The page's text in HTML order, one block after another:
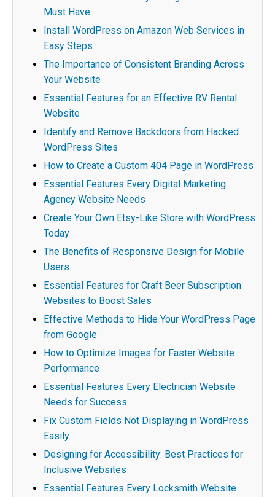
Must Have
Install WordPress on Amazon Web Services in
Easy Steps
The Importance of Consistent Branding Across
Your Website
Essential Features for an Effective RV Rental
Website
Identify and Remove Backdoors from Hacked
WordPress Sites
How to Create a Custom 404 Page in WordPress
Essential Features Every Digital Marketing
Agency Website Needs
Create Your Own Etsy-Like Store with WordPress
Today
The Benefits of Responsive Design for Mobile
Users
Essential Features for Craft Beer Subscription
Websites to Boost Sales
Effective Methods to Hide Your WordPress Page
from Google
How to Optimize Images for Faster Website
Performance
Essential Features Every Electrician Website
Needs for Success
Fix Custom Fields Not Displaying in WordPress
Easily
Designing for Accessibility: Best Practices for
Inclusive Websites
Essential Features Every Locksmith Website